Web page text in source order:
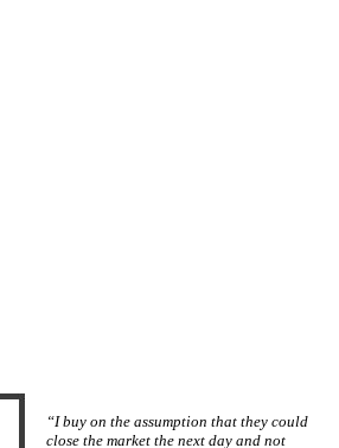
“I buy on the assumption that they could
close the market the next day and not